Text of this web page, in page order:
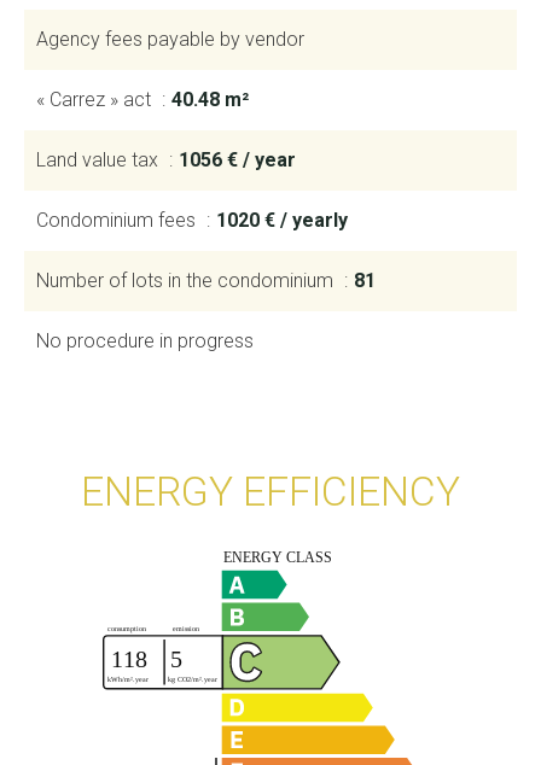
Agency fees payable by vendor
« Carrez » act 40.48 m²
Land value tax 1056 € / year
Condominium fees 1020 € / yearly
Number of lots in the condominium 81
No procedure in progress
ENERGY EFFICIENCY